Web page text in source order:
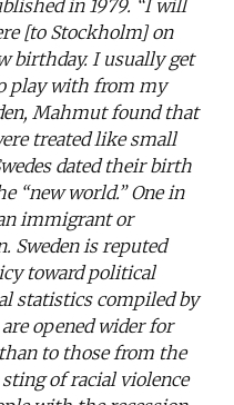
in 1979. “I will
[to Stockholm] on
birthday. I usually get
play with from my
Mahmut found that
treated like small
dated their birth
“new world.” One in
immigrant or
Sweden is reputed
toward political
statistics compiled by
opened wider for
to those from the
of racial violence